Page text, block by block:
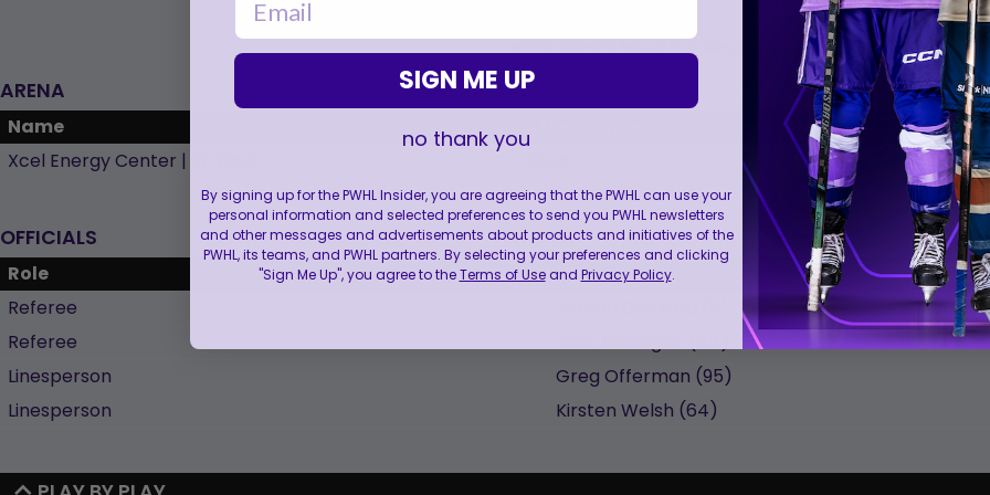
NOTE: Players listed in Italics are the starting lineup.
ARENA
Name Start
Xcel Energy Center | St. Paul
7:08 pm EDT
OFFICIALS
Role
Name
Referee
Referee
Linesperson
Greg Offerman (95)
Linesperson
Kirsten Welsh (64)
SIGN ME UP
no thank you
By signing up for the PWHL Insider, you are agreeing that the PWHL can use your
personal information and selected preferences to send you PWHL newsletters
and other messages and advertisements about products and initiatives of the
PWHL, its teams, and PWHL partners. By selecting your preferences and clicking
"Sign Me Up", you agree to theTerms of Useand Privacy Policy.